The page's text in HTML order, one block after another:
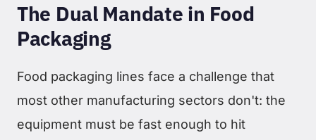
The Dual Mandate in Food
Packaging
Food packaging lines face a challenge that
most other manufacturing sectors don't: the
equipment must be fast enough to hit